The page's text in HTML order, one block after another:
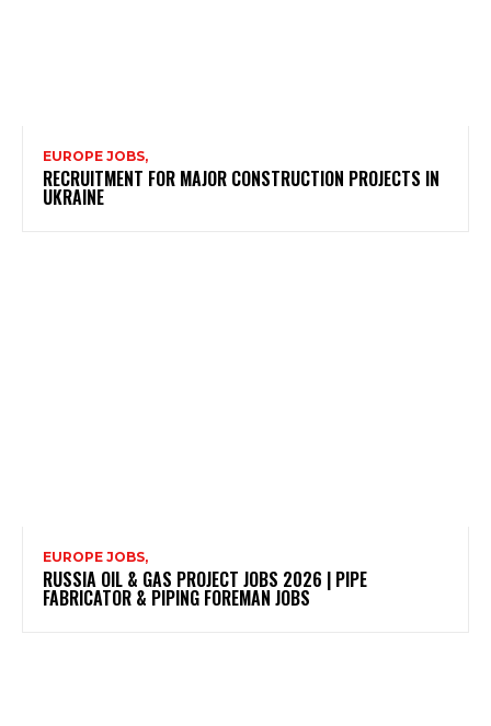
EUROPE JOBS,
RECRUITMENT FOR MAJOR CONSTRUCTION PROJECTS IN
UKRAINE
EUROPE JOBS,
RUSSIA OIL & GAS PROJECT JOBS 2026 | PIPE
FABRICATOR & PIPING FOREMAN JOBS